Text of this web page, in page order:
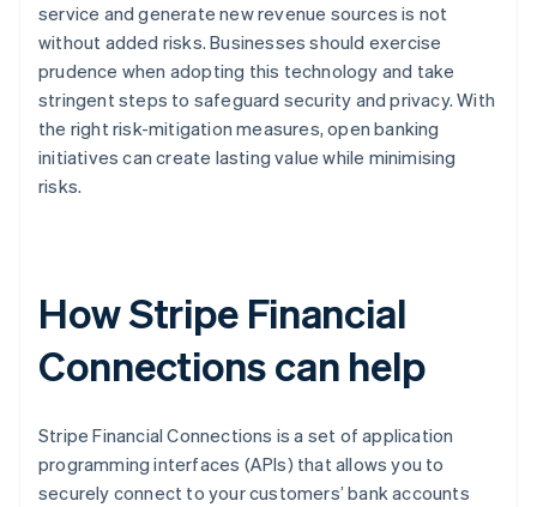
service and generate new revenue sources is not
without added risks. Businesses should exercise
prudence when adopting this technology and take
stringent steps to safeguard security and privacy. With
the right risk-mitigation measures, open banking
initiatives can create lasting value while minimising
risks.
How Stripe Financial
Connections can help
Stripe Financial Connections is a set of application
programming interfaces (APIs) that allows you to
securely connect to your customers’ bank accounts